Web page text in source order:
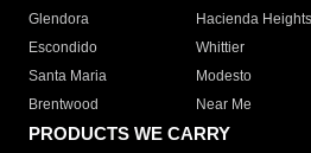
Glendora
Hacienda Heights
Escondido
Whittier
Santa Maria
Modesto
Brentwood
Near Me
PRODUCTS WE CARRY